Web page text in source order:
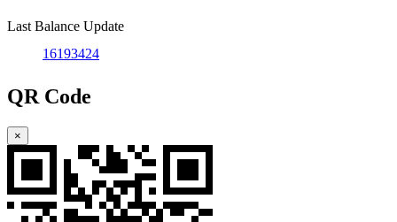
Last Balance Update
16193424
QR Code
×